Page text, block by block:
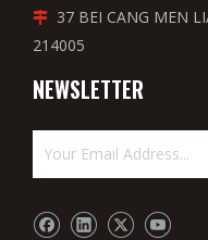

37 BEI CANG MEN
214005
NEWSLETTER